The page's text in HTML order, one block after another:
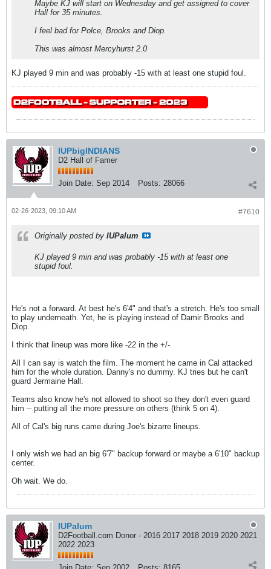
Maybe KJ will start on Wednesday and get assigned to cover
Hall for 35 minutes.
I feel bad for Polce, Brooks and Diop.
This was almost Mercyhurst 2.0
KJ played 9 min and was probably -15 with at least one stupid foul.
IUPbigINDIANS
D2 Hall of Famer
Join Date: Sep 2014 Posts: 28066
#7610
02-26-2023, 09:10 AM
Originally posted by IUPalum
KJ played 9 min and was probably -15 with at least one
stupid foul.
He's not a forward. At best he's 6'4" and that's a stretch. He's too small
to play underneath. Yet, he is playing instead of Damir Brooks and
Diop.
I think that lineup was more like -22 in the +/-
All I can say is watch the film. The moment he came in Cal attacked
him for the whole duration. Danny's no dummy. KJ tries but he can't
guard Jermaine Hall.
Teams also know he's not allowed to shoot so they don't even guard
him -- putting all the more pressure on others (think 5 on 4).
All of Cal's big runs came during Joe's bizarre lineups.
I only wish we had an big 6'7" backup forward or maybe a 6'10" backup
center.
Oh wait. We do.
IUPalum
D2Football.com Donor - 2016 2017 2018 2019 2020 2021
2022 2023